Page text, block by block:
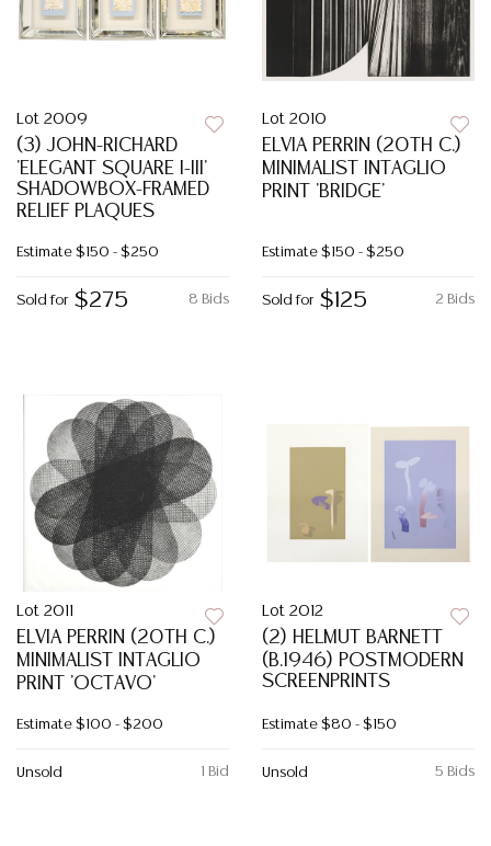
Lot 2009
(3) JOHN-RICHARD
'ELEGANT SQUARE I-III'
SHADOWBOX-FRAMED
RELIEF PLAQUES
Estimate $150 - $250
8 Bids
Sold for $275
Lot 2010
ELVIA PERRIN (20TH C.)
MINIMALIST INTAGLIO
PRINT 'BRIDGE'
Estimate $150 - $250
2 Bids
Sold for $125
Lot 2011
ELVIA PERRIN (20TH C.)
MINIMALIST INTAGLIO
PRINT 'OCTAVO'
Estimate $100 - $200
1 Bid
Unsold
Lot 2012
(2) HELMUT BARNETT
(B.1946) POSTMODERN
SCREENPRINTS
Estimate $80 - $150
5 Bids
Unsold